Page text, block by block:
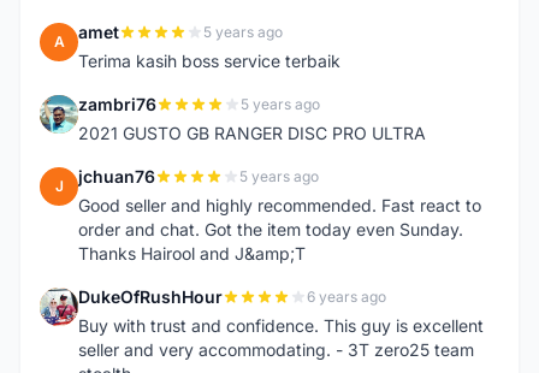
A amet 5 years ago
Terima kasih boss service terbaik
Z zambri76 5 years ago
2021 GUSTO GB RANGER DISC PRO ULTRA
J jchuan76 5 years ago
Good seller and highly recommended. Fast react to
order and chat. Got the item today even Sunday.
Thanks Hairool and J&amp;T
D DukeOfRushHour 6 years ago
Buy with trust and confidence. This guy is excellent
seller and very accommodating. - 3T zero25 team